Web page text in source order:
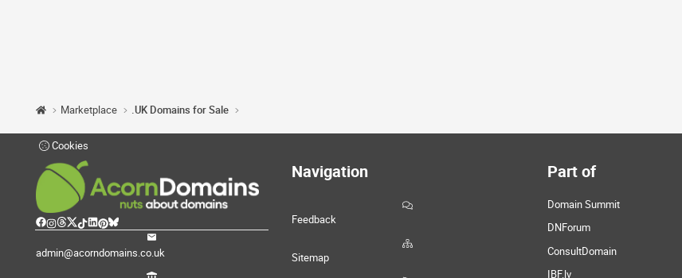
Marketplace .UK Domains for Sale
Cookies
admin@acorndomains.co.uk
Navigation
Feedback
Sitemap
Part of
Domain Summit
DNForum
ConsultDomain
IBF.lv